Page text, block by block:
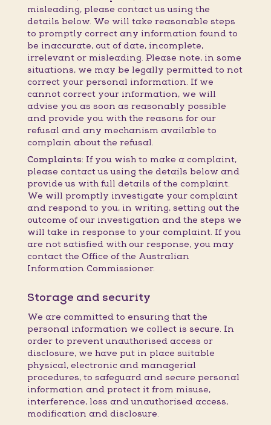
misleading, please contact us using the
details below. We will take reasonable steps
to promptly correct any information found to
be inaccurate, out of date, incomplete,
irrelevant or misleading. Please note, in some
situations, we may be legally permitted to not
correct your personal information. If we
cannot correct your information, we will
advise you as soon as reasonably possible
and provide you with the reasons for our
refusal and any mechanism available to
complain about the refusal.
Complaints: If you wish to make a complaint,
please contact us using the details below and
provide us with full details of the complaint.
We will promptly investigate your complaint
and respond to you, in writing, setting out the
outcome of our investigation and the steps we
will take in response to your complaint. If you
are not satisfied with our response, you may
contact the Office of the Australian
Information Commissioner.
Storage and security
We are committed to ensuring that the
personal information we collect is secure. In
order to prevent unauthorised access or
disclosure, we have put in place suitable
physical, electronic and managerial
procedures, to safeguard and secure personal
information and protect it from misuse,
interference, loss and unauthorised access,
modification and disclosure.